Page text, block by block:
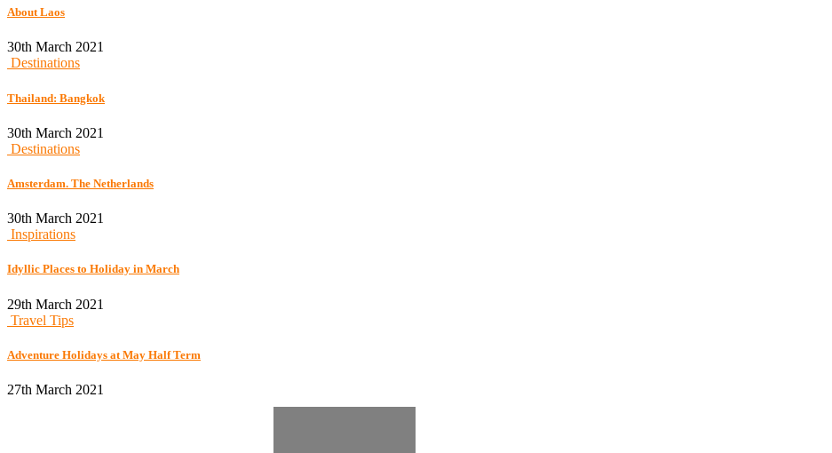
About Laos
30th March 2021
Destinations
Thailand: Bangkok
30th March 2021
Destinations
Amsterdam. The Netherlands
30th March 2021
Inspirations
Idyllic Places to Holiday in March
29th March 2021
Travel Tips
Adventure Holidays at May Half Term
27th March 2021